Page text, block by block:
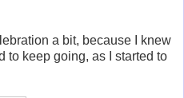
a bit, because I knew
to keep going, as I started to